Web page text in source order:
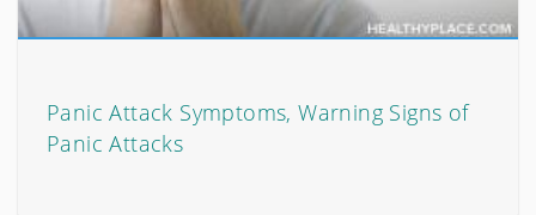
Panic Attack Symptoms, Warning Signs of
Panic Attacks